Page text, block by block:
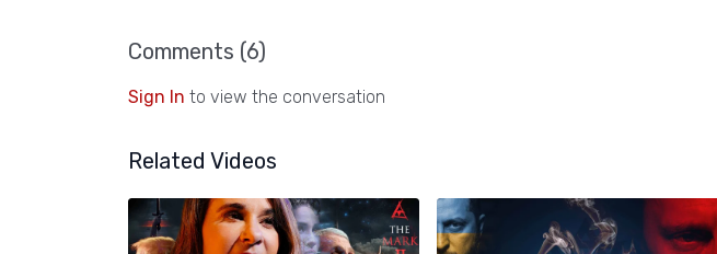
Comments (6)
Sign In to view the conversation
Related Videos